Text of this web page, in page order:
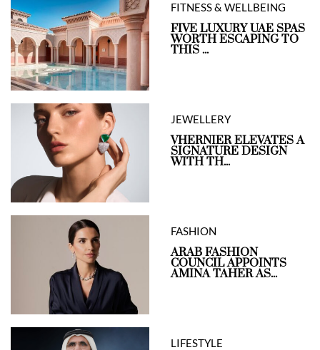
FITNESS & WELLBEING
FIVE LUXURY UAE SPAS
WORTH ESCAPING TO
THIS ...
JEWELLERY
VHERNIER ELEVATES A
SIGNATURE DESIGN
WITH TH...
FASHION
ARAB FASHION
COUNCIL APPOINTS
AMINA TAHER AS...
LIFESTYLE